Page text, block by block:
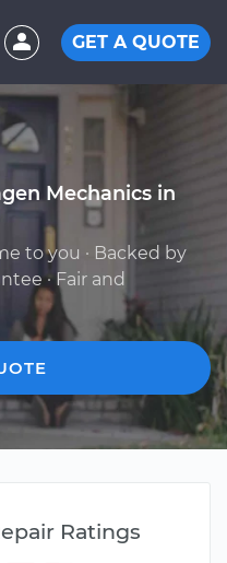
GET A QUOTE
Mechanics in
to you · Backed by
· Fair and
Ratings